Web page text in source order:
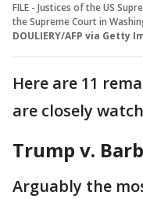
FILE - Justices of the US
the Supreme Court in
DOULIERY/AFP via Getty
Here are 11
are closely
Trump v.
Arguably the